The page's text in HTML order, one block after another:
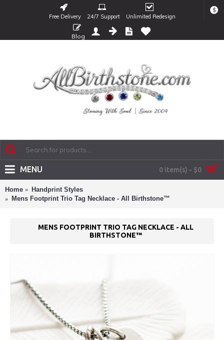
Free Delivery 24/7 Support Unlimited Redesign
$
Blog
0 item(s) - $0
MENU
Home
Handprint Styles
Mens Footprint Trio Tag Necklace - All Birthstone™
MENS FOOTPRINT TRIO TAG NECKLACE - ALL
BIRTHSTONE™